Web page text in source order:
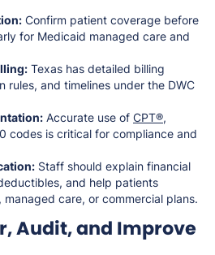
Confirm patient coverage before
for Medicaid managed care and
Texas has detailed billing
rules, and timelines under the DWC
Accurate use of CPT®,
codes is critical for compliance and
Staff should explain financial
and help patients
care, or commercial plans.
Audit, and Improve